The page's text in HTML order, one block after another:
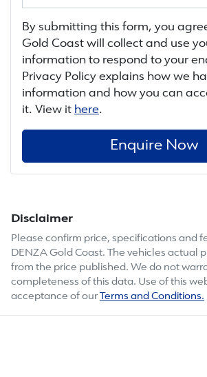
By submitting this form, you
Gold Coast will collect and use
information to respond to your
Privacy Policy explains how we
information and how you can
it. View it here.
Enquire Now
Disclaimer
Please confirm price, specifications and
DENZA Gold Coast. The vehicles actual
from the price published. We do not
completeness of this data. Use of this
acceptance of our
Terms and Conditions.